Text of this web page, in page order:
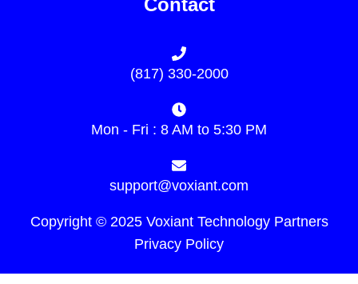
Contact
(817) 330-2000
Mon - Fri : 8 AM to 5:30 PM
support@voxiant.com
Copyright © 2025 Voxiant Technology Partners
Privacy Policy